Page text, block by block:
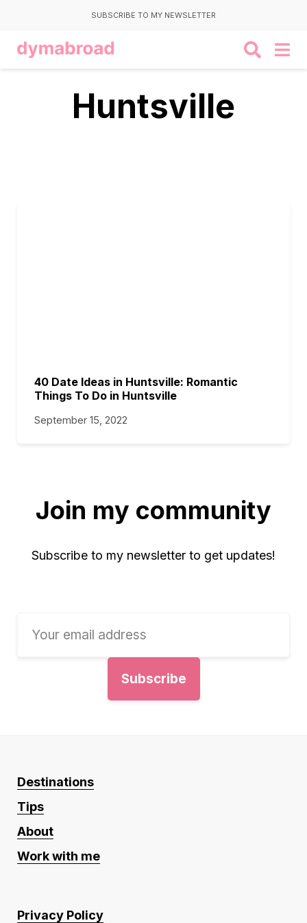
SUBSCRIBE TO MY NEWSLETTER
Huntsville
40 Date Ideas in Huntsville: Romantic
Things To Do in Huntsville
September 15, 2022
Join my community
Subscribe to my newsletter to get updates!
Destinations
Tips
About
Work with me
Privacy Policy